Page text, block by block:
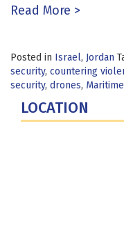
Read More >
Posted in Israel, Jordan
security, countering
security, drones,
LOCATION